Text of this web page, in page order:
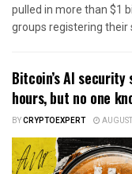
pulled in more than $1
groups registering their
Bitcoin’s AI
hours, but no one
BYCRYPTOEXPERT